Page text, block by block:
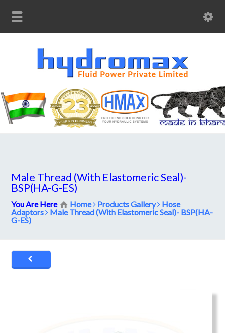
Male Thread (With Elastomeric Seal)-
BSP(HA-G-ES)
You Are Here Home Products Gallery
Hose
Adaptors
Male Thread (With Elastomeric Seal)- BSP(HA-
G-ES)